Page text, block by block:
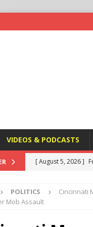
VIDEOS & PODCASTS
[ August 5, 2026 ]
[ August 5, 2026 ]
POLITICS
Cincinnati
Mob Assault